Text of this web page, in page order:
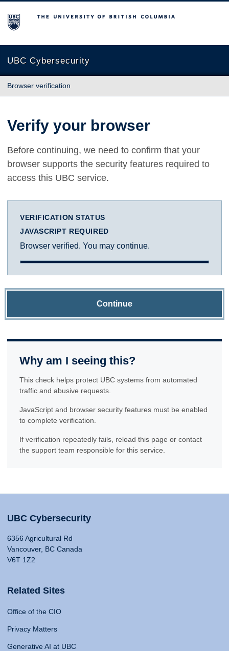
The University of British Columbia
UBC Cybersecurity
Browser verification
Verify your browser
Before continuing, we need to confirm that your
browser supports the security features required to
access this UBC service.
VERIFICATION STATUS
JAVASCRIPT REQUIRED
Browser verified. You may continue.
Continue
Why am I seeing this?
This check helps protect UBC systems from automated
traffic and abusive requests.
JavaScript and browser security features must be enabled
to complete verification.
If verification repeatedly fails, reload this page or contact
the support team responsible for this service.
UBC Cybersecurity
6356 Agricultural Rd
Vancouver, BC Canada
V6T 1Z2
Related Sites
Office of the CIO
Privacy Matters
Generative AI at UBC